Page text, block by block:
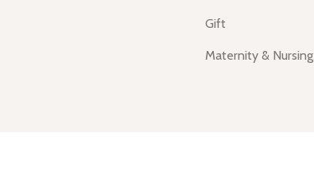
Gift
Maternity & Nursing